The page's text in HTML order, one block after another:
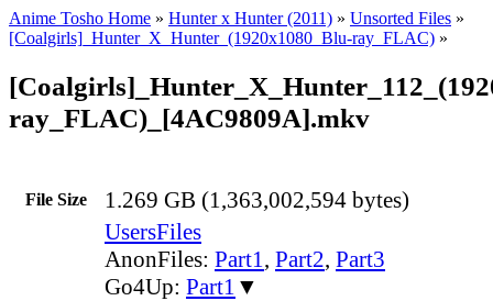
Anime Tosho Home » Hunter x Hunter (2011) » Unsorted Files »
[Coalgirls]_Hunter_X_Hunter_(1920x1080_Blu-ray_FLAC) »
ray_FLAC)_[4AC9809A].mkv
File Size 1.269 GB (1,363,002,594 bytes)
UsersFiles
AnonFiles: Part1, Part2, Part3
Go4Up: Part1 ▼